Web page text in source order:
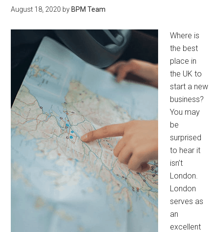
August 18, 2020 by BPM Team
Where is
the best
place in
the UK to
start a new
business?
You may
be
surprised
to hear it
isn’t
London.
London
serves as
an
excellent